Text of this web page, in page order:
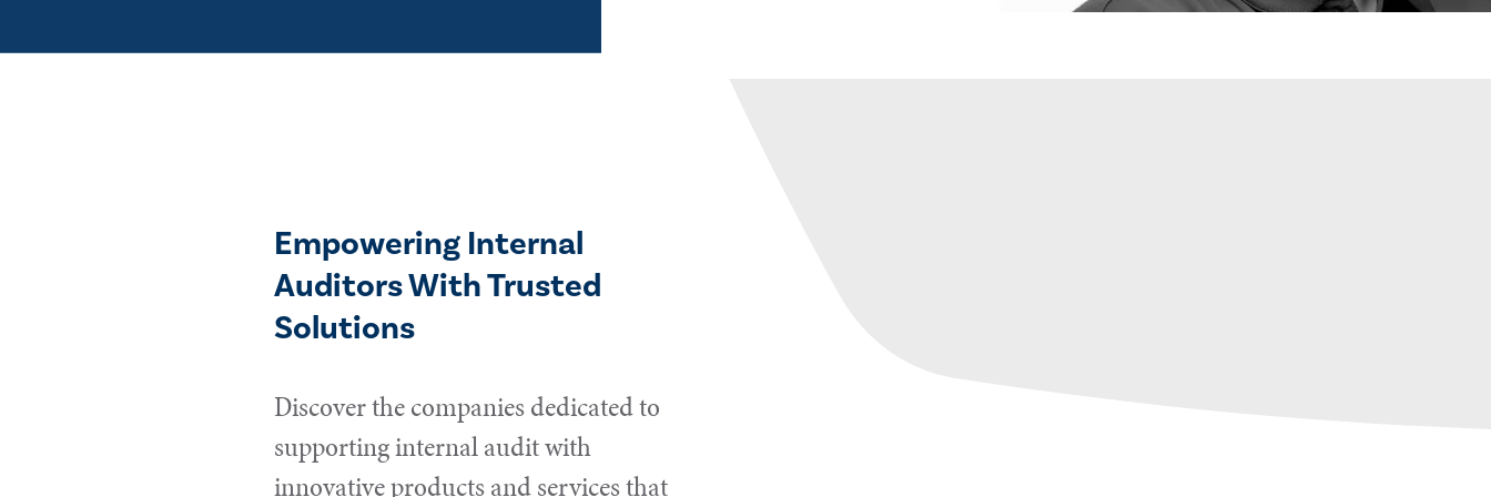
Empowering Internal
Auditors With Trusted
Solutions
Discover the companies dedicated to
supporting internal audit with
innovative products and services that